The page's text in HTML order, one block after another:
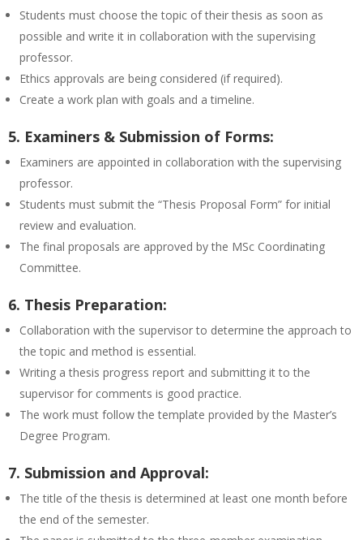
Students must choose the topic of their thesis as soon as
possible and write it in collaboration with the supervising
professor.
Ethics approvals are being considered (if required).
Create a work plan with goals and a timeline.
5. Examiners & Submission of Forms:
Examiners are appointed in collaboration with the supervising
professor.
Students must submit the “Thesis Proposal Form” for initial
review and evaluation.
The final proposals are approved by the MSc Coordinating
Committee.
6. Thesis Preparation:
Collaboration with the supervisor to determine the approach to
the topic and method is essential.
Writing a thesis progress report and submitting it to the
supervisor for comments is good practice.
The work must follow the template provided by the Master’s
Degree Program.
7. Submission and Approval:
The title of the thesis is determined at least one month before
the end of the semester.